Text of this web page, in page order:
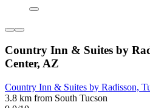
Country Inn & Suites by
Center, AZ
Country Inn & Suites by Radisson,
3.8 km from South Tucson